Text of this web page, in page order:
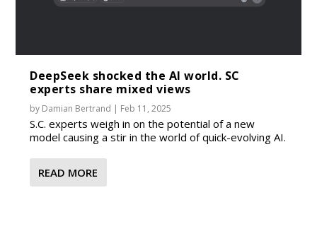
DeepSeek shocked the AI world. SC
experts share mixed views
by Damian Bertrand | Feb 11, 2025
S.C. experts weigh in on the potential of a new
model causing a stir in the world of quick-evolving AI.
READ MORE